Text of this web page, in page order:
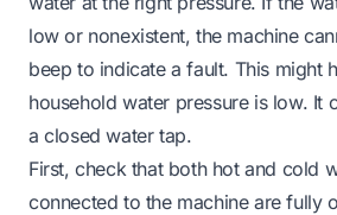
low or nonexistent, the machine
beep to indicate a fault. This might
household water pressure is low. It
a closed water tap.
First, check that both hot and cold
connected to the machine are fully